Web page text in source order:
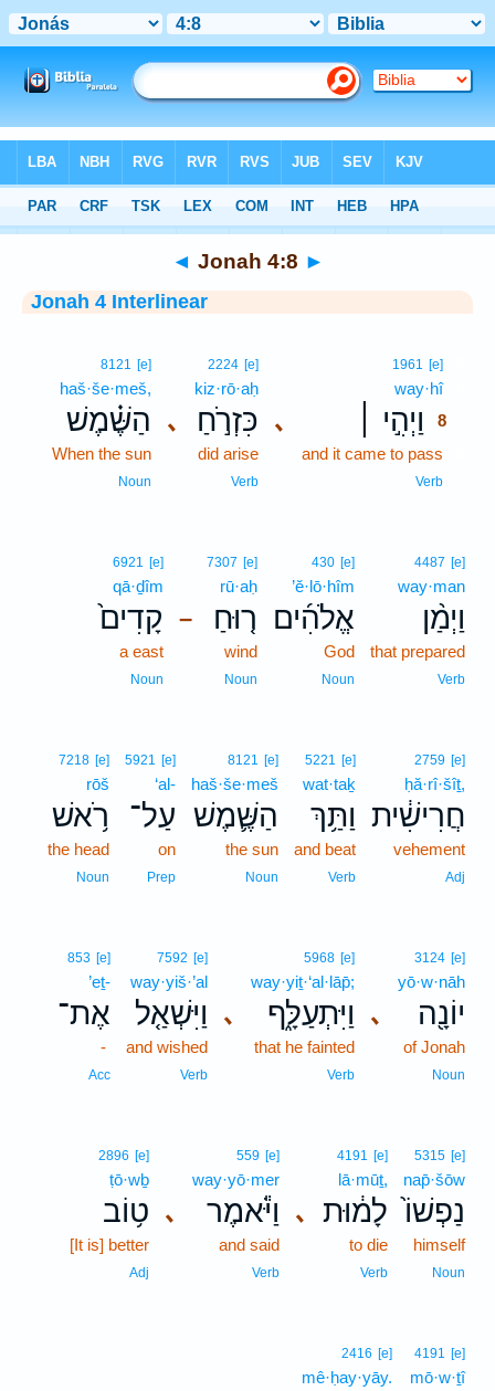
Interlinear > Jonah 4:8
◄ Jonah 4:8 ►
Jonah 4 Interlinear
､
1961 [e]
way·hî8
וַיְהִ֣י ׀
8
and it came to pass
Verb
､
2224 [e]
kiz·rō·aḥ
כִּזְרֹ֣חַ
did arise
Verb
8121 [e]
haš·še·meš,
הַשֶּׁ֗מֶשׁ
When the sun
Noun
4487 [e]
way·man
וַיְמַ֨ן
that prepared
Verb
430 [e]
’ĕ·lō·hîm
אֱלֹהִ֜ים
God
Noun
–
7307 [e]
rū·aḥ
ר֤וּחַ
wind
Noun
6921 [e]
qā·ḏîm
קָדִים֙
a east
Noun
2759 [e]
ḥă·rî·šîṯ,
חֲרִישִׁ֔ית
vehement
Adj
5221 [e]
wat·taḵ
וַתַּ֥ךְ
and beat
Verb
8121 [e]
haš·še·meš
הַשֶּׁ֛מֶשׁ
the sun
Noun
5921 [e]
‘al-
עַל־
on
Prep
7218 [e]
rōš
רֹ֥אשׁ
the head
Noun
､
3124 [e]
yō·w·nāh
יוֹנָ֖ה
of Jonah
Noun
､
5968 [e]
way·yiṯ·‘al·lāp̄;
וַיִּתְעַלָּ֑ף
that he fainted
Verb
7592 [e]
way·yiš·’al
וַיִּשְׁאַ֤ל
and wished
Verb
853 [e]
’eṯ-
אֶת־
-
Acc
5315 [e]
nap̄·šōw
נַפְשׁוֹ֙
himself
Noun
､
4191 [e]
lā·mūṯ,
לָמ֔וּת
to die
Verb
､
559 [e]
way·yō·mer
וַיֹּ֕אמֶר
and said
Verb
2896 [e]
ṭō·wḇ
ט֥וֹב
[It is] better
Adj
4191 [e]
mō·w·ṯî
2416 [e]
mê·ḥay·yāy.